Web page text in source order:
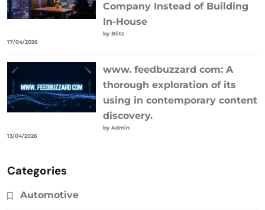
Company Instead of Building
In-House
by Blitz
17/04/2026
www. feedbuzzard com: A
thorough exploration of its
using in contemporary content
discovery.
by Admin
13/04/2026
Categories
Automotive